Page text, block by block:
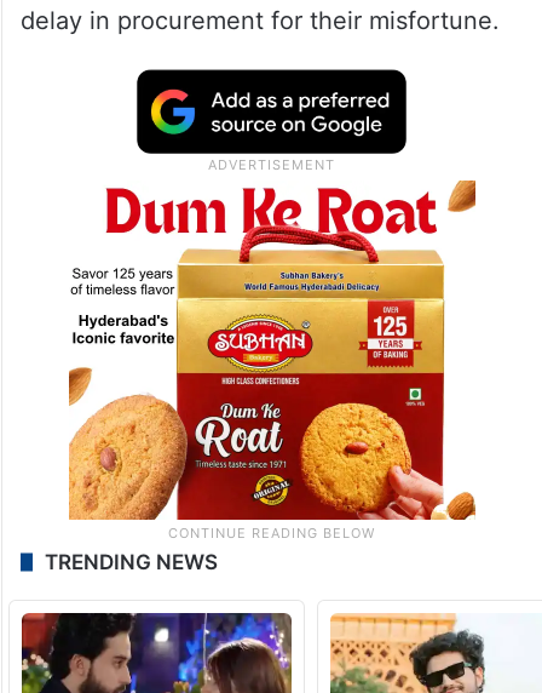
delay in procurement for their misfortune.
TRENDING NEWS